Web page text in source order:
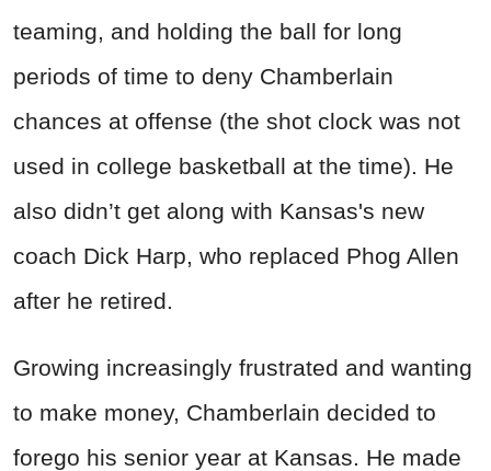
teaming, and holding the ball for long
periods of time to deny Chamberlain
chances at offense (the shot clock was not
used in college basketball at the time). He
also didn’t get along with Kansas's new
coach Dick Harp, who replaced Phog Allen
after he retired.
Growing increasingly frustrated and wanting
to make money, Chamberlain decided to
forego his senior year at Kansas. He made